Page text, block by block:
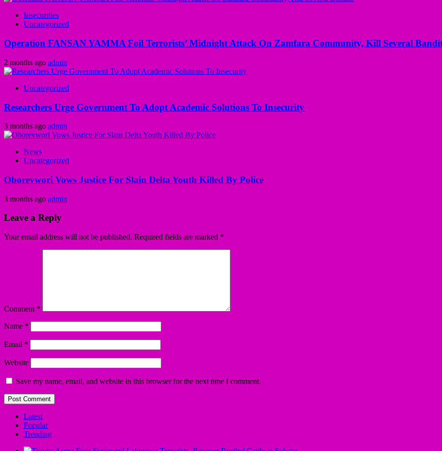
Insecurities
Uncategorized
Operation FANSAN YAMMA Foil Terrorists’ Midnight Attack On Zamfara Community, Kill Several
2 months ago admin
Uncategorized
Researchers Urge Government To Adopt Academic Solutions To Insecurity
3 months ago admin
News
Uncategorized
Oborevwori Vows Justice For Slain Delta Youth Killed By Police
3 months ago admin
Leave a Reply
Your email address will not be published. Required fields are marked *
Comment *
Name *
Email *
Website
Save my name, email, and website in this browser for the next time I comment.
Latest
Popular
Trending